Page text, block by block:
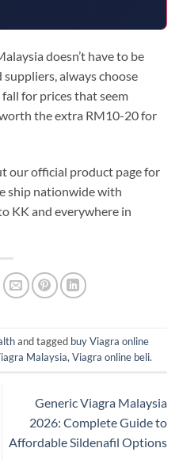
doesn’t have to be
always choose
for prices that seem
the extra RM10-20 for
our official product page for
ship nationwide with
KK and everywhere in
and tagged buy Viagra online
Malaysia, Viagra online beli.
Generic Viagra Malaysia
2026: Complete Guide to
Affordable Sildenafil Options